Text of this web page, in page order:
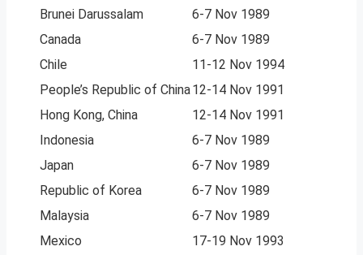
Brunei Darussalam
6-7 Nov 1989
Canada
6-7 Nov 1989
Chile
11-12 Nov 1994
People’s Republic of China12-14 Nov 1991
Hong Kong, China
12-14 Nov 1991
Indonesia
6-7 Nov 1989
Japan
6-7 Nov 1989
Republic of Korea
6-7 Nov 1989
Malaysia
6-7 Nov 1989
Mexico
17-19 Nov 1993